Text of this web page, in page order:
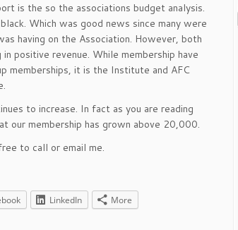
is the so the associations budget analysis.
Which was good news since many were
having on the Association. However, both
positive revenue. While membership have
memberships, it is the Institute and AFC
to increase. In fact as you are reading
our membership has grown above 20,000.
to call or email me.
LinkedIn More